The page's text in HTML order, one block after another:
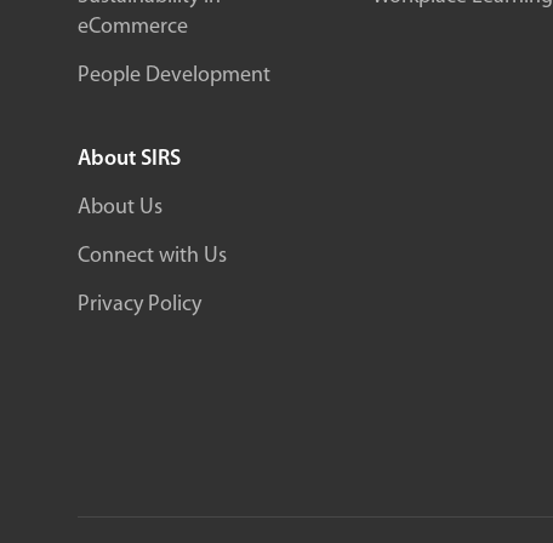
eCommerce
People Development
About SIRS
About Us
Connect with Us
Privacy Policy